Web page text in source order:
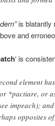
is blatantly
and
‘ is
element
*pactiare, or
impeach);
opposites